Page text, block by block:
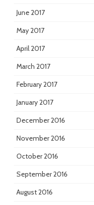
June 2017
May 2017
April 2017
March 2017
February 2017
January 2017
December 2016
November 2016
October 2016
September 2016
August 2016